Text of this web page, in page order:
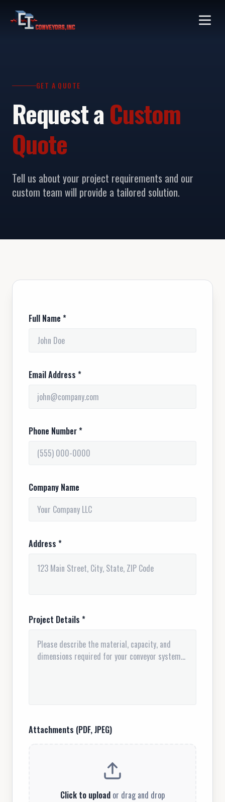
GET A QUOTE
Request aCustom
Quote
Tell us about your project requirements and our
custom team will provide a tailored solution.
Full Name *
Email Address *
Phone Number *
Company Name
Address *
Project Details *
Attachments (PDF, JPEG)
Click to upload or drag and drop